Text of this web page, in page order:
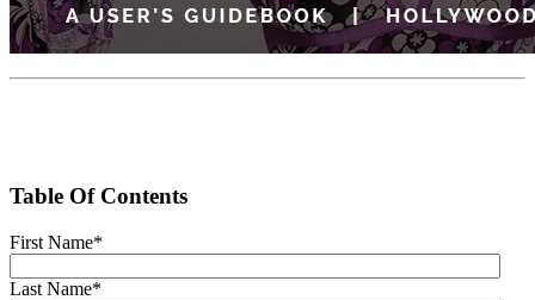
Table Of Contents
First Name*
Last Name*